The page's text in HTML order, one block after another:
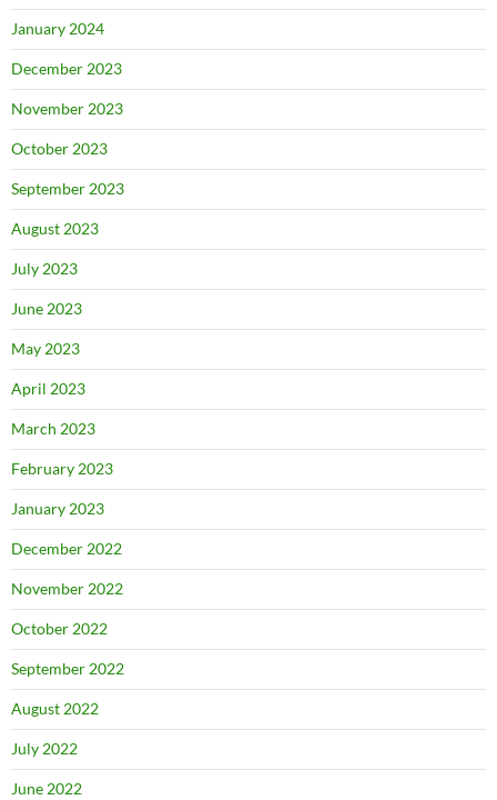
January 2024
December 2023
November 2023
October 2023
September 2023
August 2023
July 2023
June 2023
May 2023
April 2023
March 2023
February 2023
January 2023
December 2022
November 2022
October 2022
September 2022
August 2022
July 2022
June 2022